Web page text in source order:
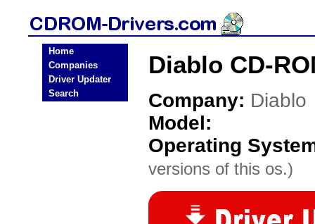
Home
Companies
Driver Updater
Search
Diablo CD-
Company: Diablo
Model:
Operating
versions of this os.)